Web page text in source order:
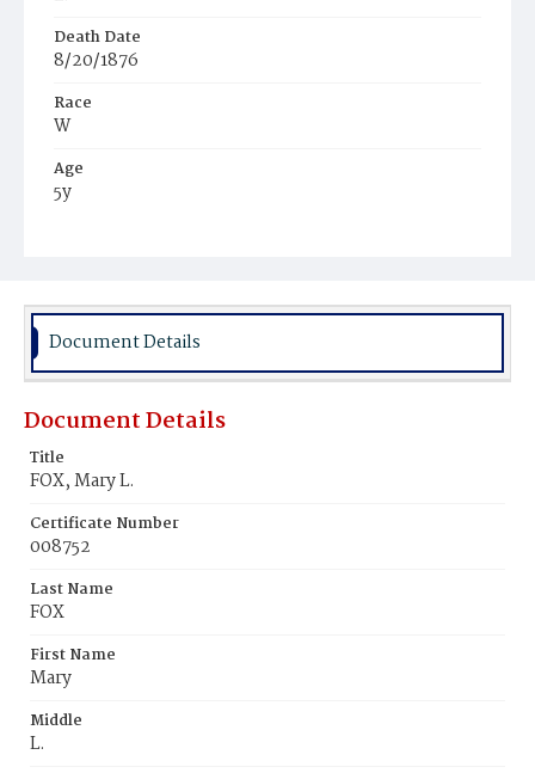
Death Date
8/20/1876
Race
W
Age
5y
Burial Place
Document Details
Document Details
Title
FOX, Mary L.
Certificate Number
008752
Last Name
FOX
First Name
Mary
Middle
L.